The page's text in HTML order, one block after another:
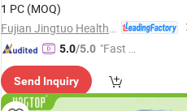
1 PC (MOQ)
5.0/5.0 "Fast D
Send Inquiry